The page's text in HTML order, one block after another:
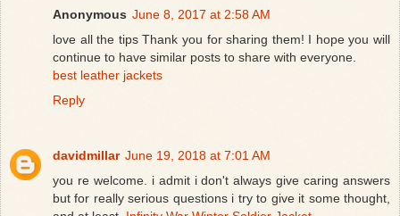
Anonymous June 8, 2017 at 2:58 AM
love all the tips Thank you for sharing them! I hope you will
continue to have similar posts to share with everyone.
best leather jackets
Reply
davidmillar June 19, 2018 at 7:01 AM
you re welcome. i admit i don't always give caring answers
but for really serious questions i try to give it some thought,